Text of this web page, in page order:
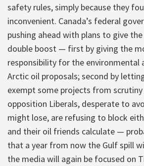
safety rules, simply because they
inconvenient. Canada’s federal
pushing ahead with plans to give
double boost — first by giving the
responsibility for the environmental
Arctic oil proposals; second by
exempt some projects from
opposition Liberals, desperate to
might lose, are refusing to block
and their oil friends calculate —
that a year from now the Gulf spill
the media will again be focused on